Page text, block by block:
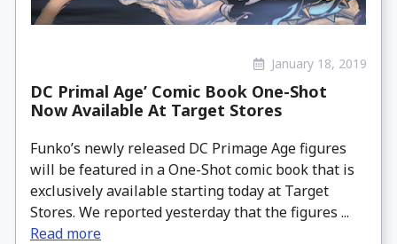
January 18, 2019
DC Primal Age’ Comic Book One-Shot
Now Available At Target Stores
Funko’s newly released DC Primage Age figures
will be featured in a One-Shot comic book that is
exclusively available starting today at Target
Stores. We reported yesterday that the figures ...
Read more